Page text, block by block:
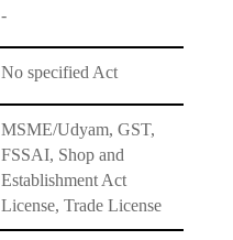
-
No specified Act
MSME/Udyam, GST,
FSSAI, Shop and
Establishment Act
License, Trade License